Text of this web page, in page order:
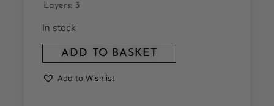
Layers: 3
In stock
ADD TO BASKET
Add to Wishlist